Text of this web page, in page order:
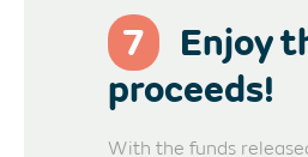
7
Enjoy
proceeds!
With the funds